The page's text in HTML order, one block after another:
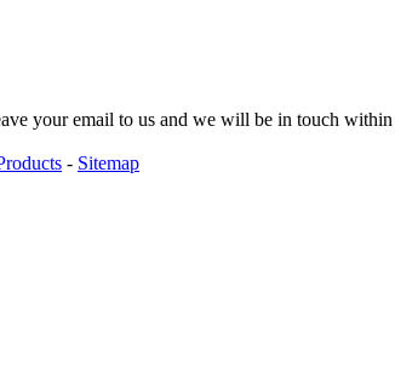
your email to us and we will be in touch
- Sitemap